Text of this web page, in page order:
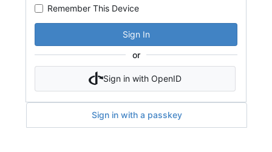
Remember This Device
Sign In
or
Sign in with OpenID
Sign in with a passkey